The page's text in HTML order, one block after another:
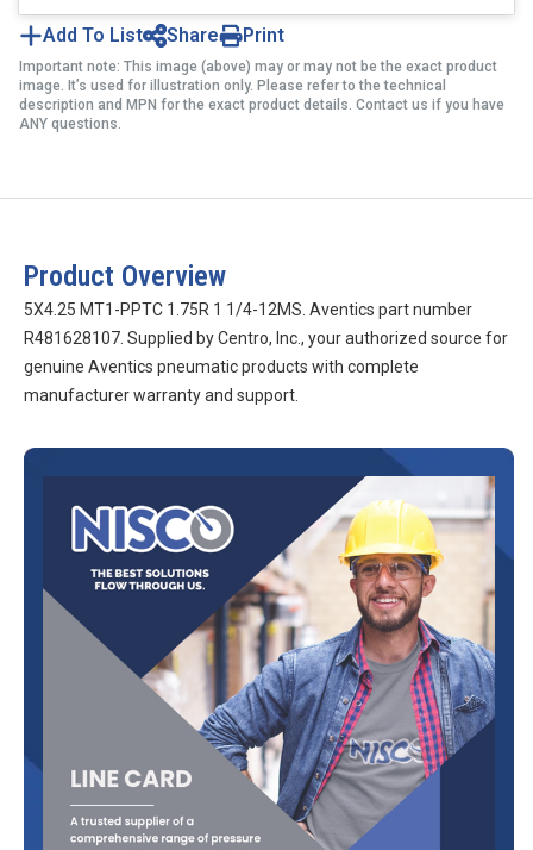
Add To List Share Print
Important note: This image (above) may or may not be the exact product
image. It’s used for illustration only. Please refer to the technical
description and MPN for the exact product details. Contact us if you have
ANY questions.
Product Overview
5X4.25 MT1-PPTC 1.75R 1 1/4-12MS. Aventics part number
R481628107. Supplied by Centro, Inc., your authorized source for
genuine Aventics pneumatic products with complete
manufacturer warranty and support.